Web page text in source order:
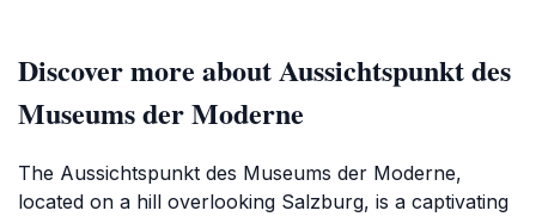
Discover more about Aussichtspunkt des
Museums der Moderne
The Aussichtspunkt des Museums der Moderne,
located on a hill overlooking Salzburg, is a captivating